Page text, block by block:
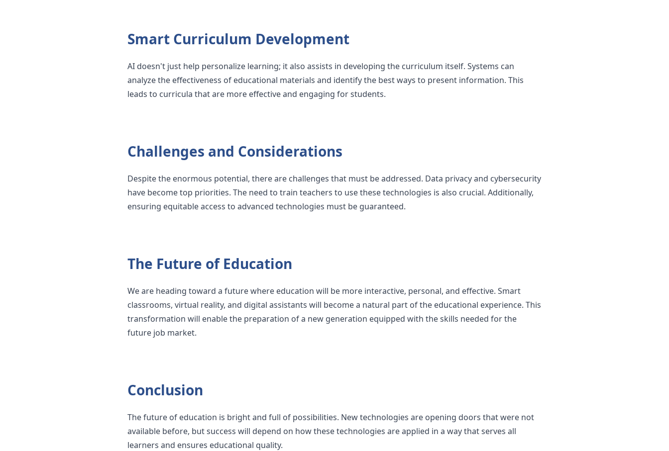
Smart Curriculum Development
AI doesn't just help personalize learning; it also assists in developing the curriculum itself. Systems can
analyze the effectiveness of educational materials and identify the best ways to present information. This
leads to curricula that are more effective and engaging for students.
Challenges and Considerations
Despite the enormous potential, there are challenges that must be addressed. Data privacy and cybersecurity
have become top priorities. The need to train teachers to use these technologies is also crucial. Additionally,
ensuring equitable access to advanced technologies must be guaranteed.
The Future of Education
We are heading toward a future where education will be more interactive, personal, and effective. Smart
classrooms, virtual reality, and digital assistants will become a natural part of the educational experience. This
transformation will enable the preparation of a new generation equipped with the skills needed for the
future job market.
Conclusion
The future of education is bright and full of possibilities. New technologies are opening doors that were not
available before, but success will depend on how these technologies are applied in a way that serves all
learners and ensures educational quality.